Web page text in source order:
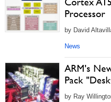
Processor
by David
News
ARM's
Pack
by Ray